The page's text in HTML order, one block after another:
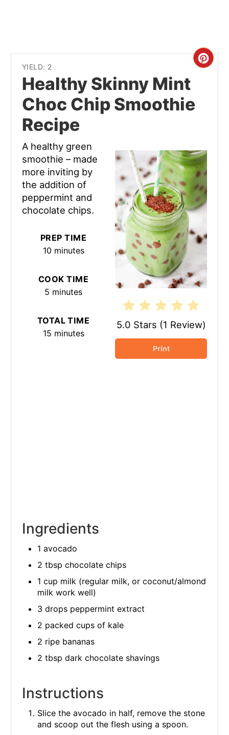
YIELD: 2
Healthy Skinny Mint
Choc Chip Smoothie
Recipe
5.0 Stars (1 Review)
Print
A healthy green
smoothie – made
more inviting by
the addition of
peppermint and
chocolate chips.
PREP TIME
10 minutes
COOK TIME
5 minutes
TOTAL TIME
15 minutes
Ingredients
1 avocado
2 tbsp chocolate chips
1 cup milk (regular milk, or coconut/almond
milk work well)
3 drops peppermint extract
2 packed cups of kale
2 ripe bananas
2 tbsp dark chocolate shavings
Instructions
Slice the avocado in half, remove the stone
and scoop out the flesh using a spoon.